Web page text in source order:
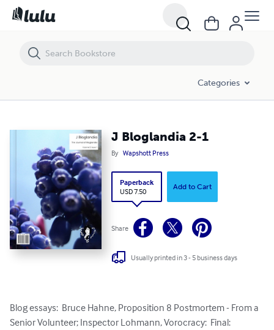
Categories
J Bloglandia 2-1
By Wapshott Press
Paperback
USD 7.50
Add to Cart
Share
Usually printed in 3 - 5 business days
Blog essays:  Bruce Hahne, Proposition 8 Postmortem - From a
Senior Volunteer; Inspector Lohmann, Vorocracy:  Final:
J Bloglandia 2-1